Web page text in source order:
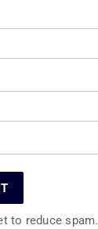
to reduce spam.